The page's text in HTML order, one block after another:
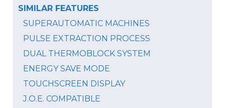
SIMILAR FEATURES
SUPERAUTOMATIC MACHINES
PULSE EXTRACTION PROCESS
DUAL THERMOBLOCK SYSTEM
ENERGY SAVE MODE
TOUCHSCREEN DISPLAY
J.O.E. COMPATIBLE